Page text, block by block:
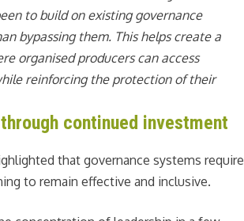
to build on existing governance
bypassing them. This helps create a
organised producers can access
reinforcing the protection of their
continued investment
that governance systems require
to remain effective and inclusive.